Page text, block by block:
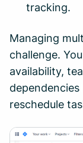
tracking.
Managing
challenge.
availability,
reschedule